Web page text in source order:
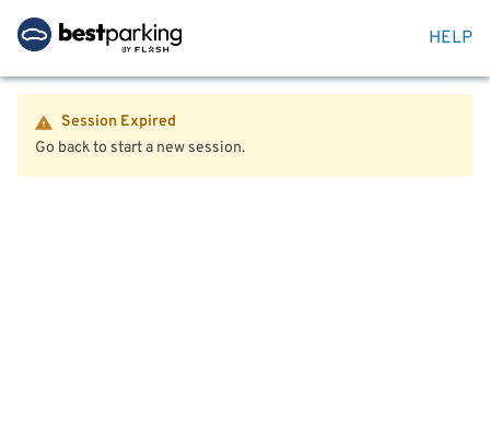
HELP
Session Expired
Go back to start a new session.